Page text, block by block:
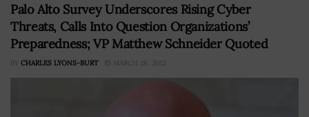
Palo Alto Survey Underscores Rising Cyber
Threats, Calls Into Question Organizations’
Preparedness; VP Matthew Schneider Quoted
BY CHARLES LYONS-BURT MARCH 28, 2022